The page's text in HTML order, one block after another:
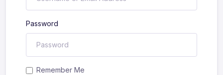
Password
Remember Me